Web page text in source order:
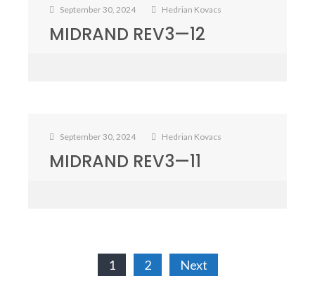
September 30, 2024 Hedrian Kovacs
MIDRAND REV3—12
September 30, 2024 Hedrian Kovacs
MIDRAND REV3—11
Posts
1 2 Next